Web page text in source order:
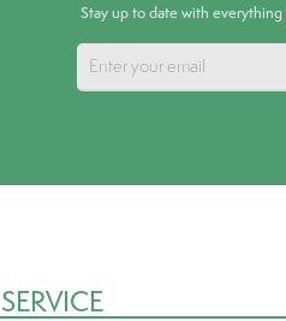
Stay up to date with
SERVICE